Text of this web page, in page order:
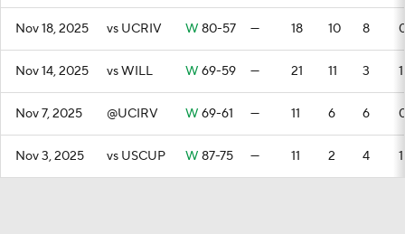
Nov 18, 2025 vs UCRIV W 80-57 — 18 10 8
Nov 14, 2025 vs WILL W 69-59 — 21 11 3 1
Nov 7, 2025 @UCIRV W 69-61 — 11 6 6
Nov 3, 2025 vs USCUP W 87-75 — 11 2 4 1